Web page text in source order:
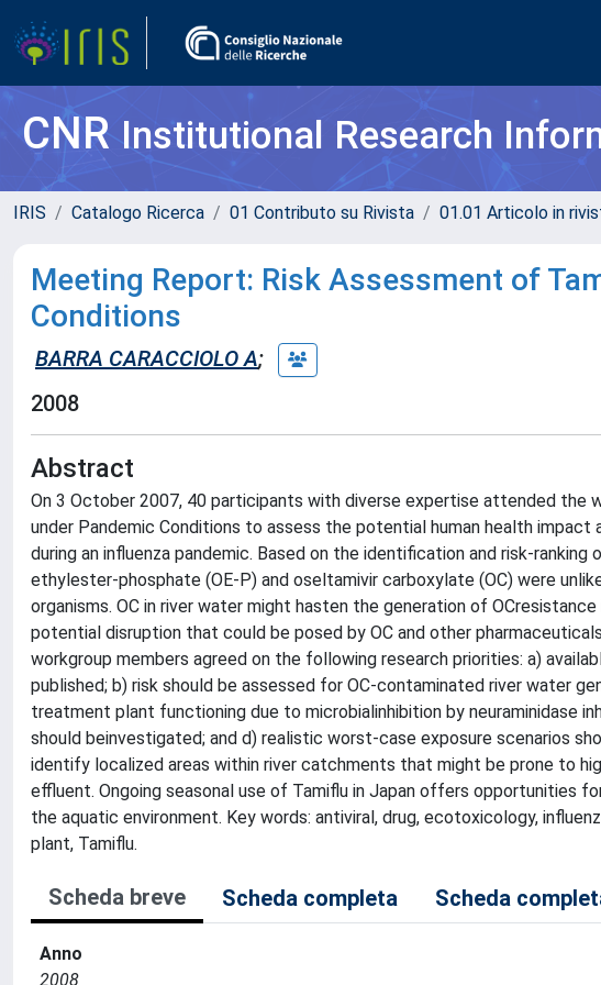
CNRInstitutional Research
IRIS Catalogo Ricerca 01 Contributo su Rivista 01.01 Articolo in
Meeting Report: Risk Assessment of
Conditions
BARRA CARACCIOLO A;
2008
Abstract
On 3 October 2007, 40 participants with diverse expertise attended the
under Pandemic Conditions to assess the potential human health
during an influenza pandemic. Based on the identification and risk-
ethylester-phosphate (OE-P) and oseltamivir carboxylate (OC) were
organisms. OC in river water might hasten the generation of
potential disruption that could be posed by OC and other
workgroup members agreed on the following research priorities: a)
published; b) risk should be assessed for OC-contaminated river water
treatment plant functioning due to microbialinhibition by neuraminidase
should beinvestigated; and d) realistic worst-case exposure scenarios
identify localized areas within river catchments that might be prone to
effluent. Ongoing seasonal use of Tamiflu in Japan offers opportunities
the aquatic environment. Key words: antiviral, drug, ecotoxicology,
plant, Tamiflu.
Scheda breve Scheda completa Scheda
Anno
2008